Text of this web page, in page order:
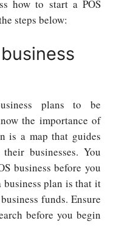
how to start a POS
steps below:
plans to be
the importance of
is a map that guides
businesses. You
business before you
plan is that it
funds. Ensure
before you begin